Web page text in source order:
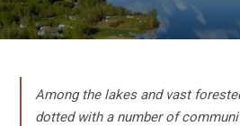
Among the lakes and vast
dotted with a number of